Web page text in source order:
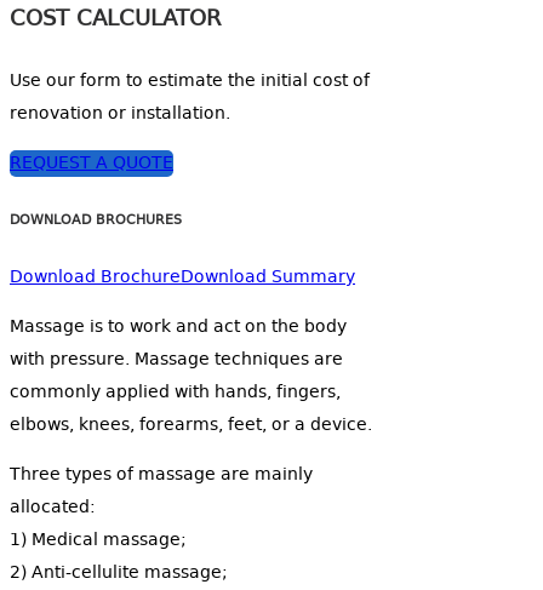
COST CALCULATOR
Use our form to estimate the initial cost of
renovation or installation.
REQUEST A QUOTE
DOWNLOAD BROCHURES
Download BrochureDownload Summary
Massage is to work and act on the body
with pressure. Massage techniques are
commonly applied with hands, fingers,
elbows, knees, forearms, feet, or a device.
Three types of massage are mainly
allocated:
1) Medical massage;
2) Anti-cellulite massage;